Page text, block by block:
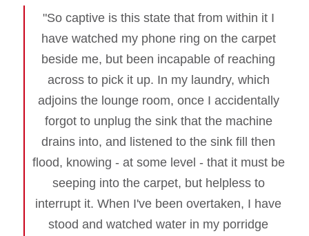
"So captive is this state that from within it I
have watched my phone ring on the carpet
beside me, but been incapable of reaching
across to pick it up. In my laundry, which
adjoins the lounge room, once I accidentally
forgot to unplug the sink that the machine
drains into, and listened to the sink fill then
flood, knowing - at some level - that it must be
seeping into the carpet, but helpless to
interrupt it. When I've been overtaken, I have
stood and watched water in my porridge